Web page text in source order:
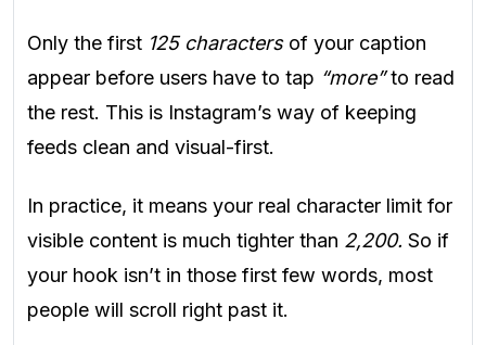
Only the first 125 charactersof your caption
appear before users have to tap “more”to read
the rest. This is Instagram’s way of keeping
feeds clean and visual-first.
In practice, it means your real character limit for
visible content is much tighter than 2,200. So if
your hook isn’t in those first few words, most
people will scroll right past it.